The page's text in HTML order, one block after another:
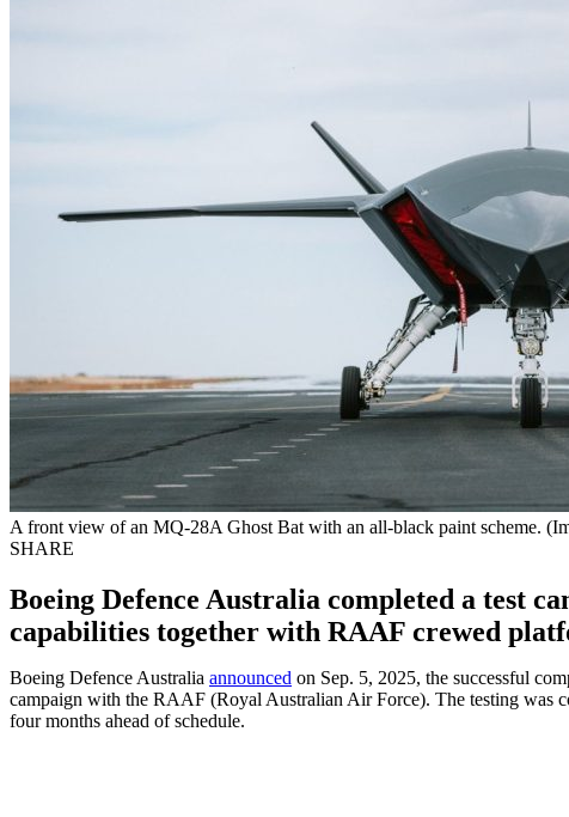
A front view of an MQ-28A Ghost Bat with an all-black paint scheme.
SHARE
Boeing Defence Australia completed a test
capabilities together with RAAF crewed
Boeing Defence Australia announced on Sep. 5, 2025, the successful
campaign with the RAAF (Royal Australian Air Force). The testing was
four months ahead of schedule.